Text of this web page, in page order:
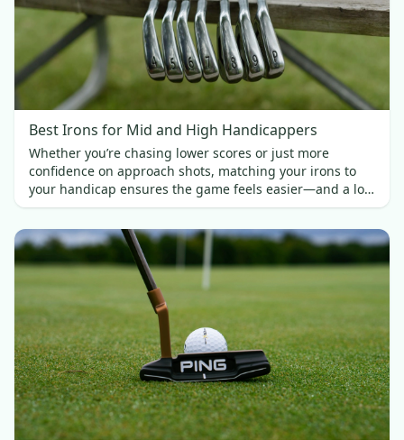
Best Irons for Mid and High Handicappers
Whether you’re chasing lower scores or just more
confidence on approach shots, matching your irons to
your handicap ensures the game feels easier—and a lot
more fun.